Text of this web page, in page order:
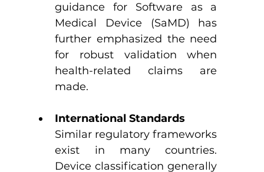
guidance for Software as a
Medical Device (SaMD) has
further emphasized the need
for robust validation when
health-related claims are
made.
International Standards
Similar regulatory frameworks
exist in many countries.
Device classification generally